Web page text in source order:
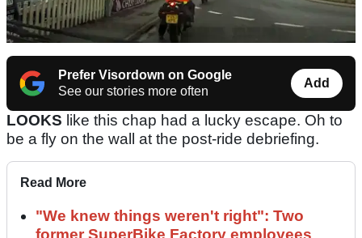
Prefer Visordown on Google
See our stories more often
Add
LOOKS like this chap had a lucky escape. Oh to
be a fly on the wall at the post-ride debriefing.
Read More
"We knew things weren't right": Two